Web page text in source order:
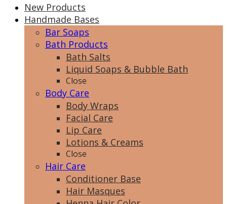
New Products
Handmade Bases
Bar Soaps
Bath Products
Bath Salts
Liquid Soaps & Bubble Bath
Close
Body Care
Body Wraps
Facial Care
Lip Care
Lotions & Creams
Close
Hair Care
Conditioner Base
Hair Masques